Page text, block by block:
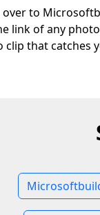
over to
link of any
clip that catches